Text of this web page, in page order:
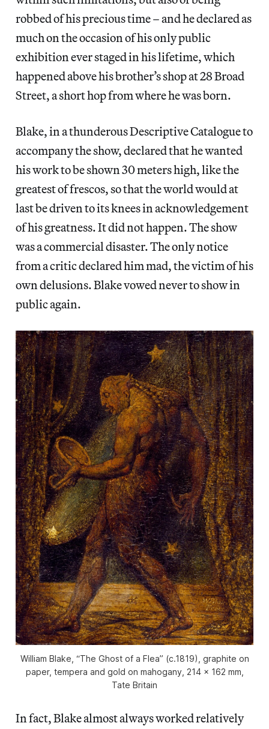
robbed of his precious time – and he declared as
much on the occasion of his only public
exhibition ever staged in his lifetime, which
happened above his brother’s shop at 28 Broad
Street, a short hop from where he was born.
Blake, in a thunderous Descriptive Catalogue to
accompany the show, declared that he wanted
his work to be shown 30 meters high, like the
greatest of frescos, so that the world would at
last be driven to its knees in acknowledgement
of his greatness. It did not happen. The show
was a commercial disaster. The only notice
from a critic declared him mad, the victim of his
own delusions. Blake vowed never to show in
public again.
William Blake, “The Ghost of a Flea” (c.1819), graphite on
paper, tempera and gold on mahogany, 214 x 162 mm,
Tate Britain
In fact, Blake almost always worked relatively